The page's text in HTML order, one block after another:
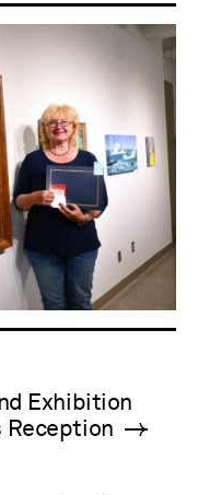
Exhibition
Reception